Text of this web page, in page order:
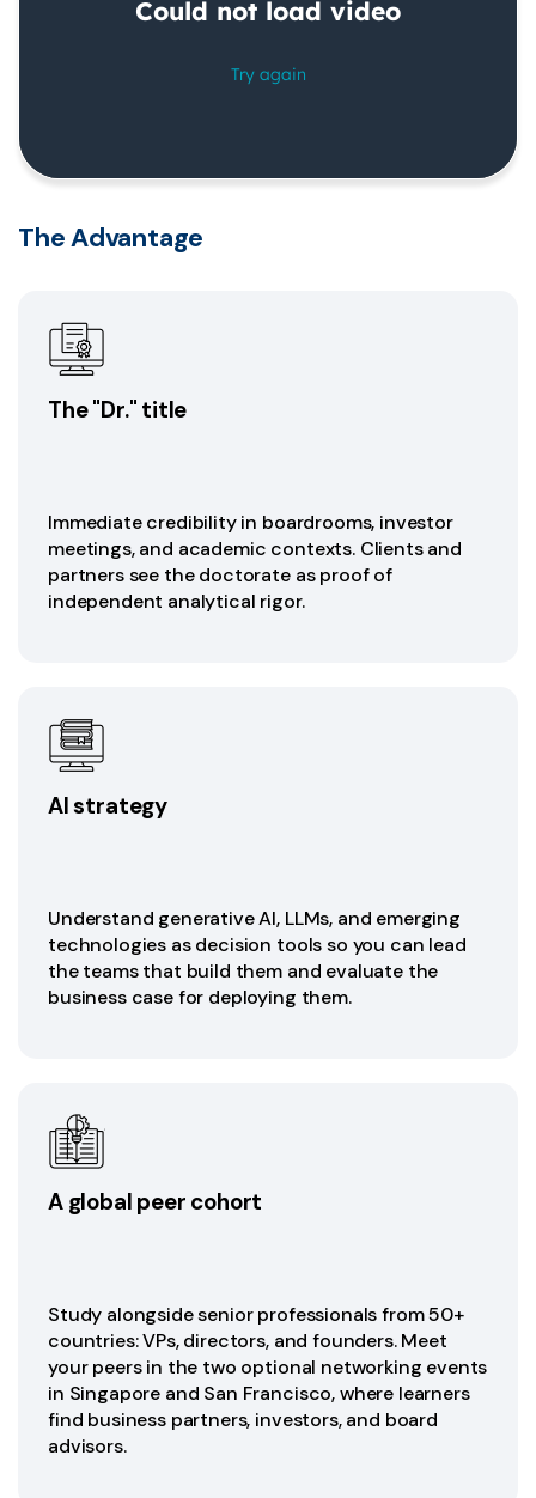
The Advantage
The "Dr." title
Immediate credibility in boardrooms, investor
meetings, and academic contexts. Clients and
partners see the doctorate as proof of
independent analytical rigor.
AI strategy
Understand generative AI, LLMs, and emerging
technologies as decision tools so you can lead
the teams that build them and evaluate the
business case for deploying them.
A global peer cohort
Study alongside senior professionals from 50+
countries: VPs, directors, and founders. Meet
your peers in the two optional networking events
in Singapore and San Francisco, where learners
find business partners, investors, and board
advisors.